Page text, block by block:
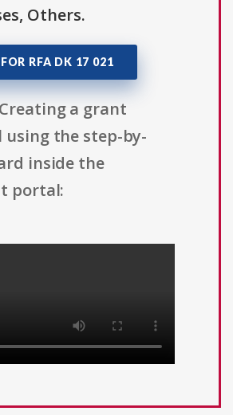
Others.
RFA DK 17 021
a grant
using the step-by-
inside the
portal: